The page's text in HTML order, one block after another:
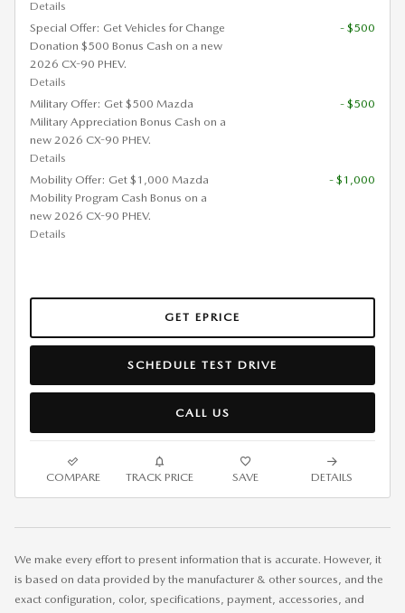
Details
Special Offer: Get Vehicles for Change
Donation $500 Bonus Cash on a new
2026 CX-90 PHEV.
Details
- $500
Military Offer: Get $500 Mazda
Military Appreciation Bonus Cash on a
new 2026 CX-90 PHEV.
Details
- $500
Mobility Offer: Get $1,000 Mazda
Mobility Program Cash Bonus on a
new 2026 CX-90 PHEV.
Details
- $1,000
GET EPRICE
SCHEDULE TEST DRIVE
CALL US
COMPARE TRACK PRICE SAVE DETAILS
We make every effort to present information that is accurate. However, it
is based on data provided by the manufacturer & other sources, and the
exact configuration, color, specifications, payment, accessories, and